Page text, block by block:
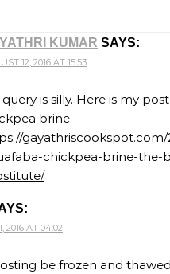
KUMAR SAYS:
12, 2016 AT 15:53
is silly. Here is my
brine.
chickpea-brine-the-
2016 AT 04:02
be frozen and